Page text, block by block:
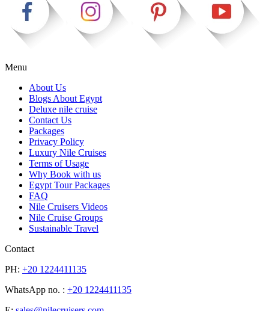
Menu
About Us
Blogs About Egypt
Deluxe nile cruise
Contact Us
Packages
Privacy Policy
Luxury Nile Cruises
Terms of Usage
Why Book with us
Egypt Tour Packages
FAQ
Nile Cruisers Videos
Nile Cruise Groups
Sustainable Travel
Contact
PH: +20 1224411135
WhatsApp no. : +20 1224411135